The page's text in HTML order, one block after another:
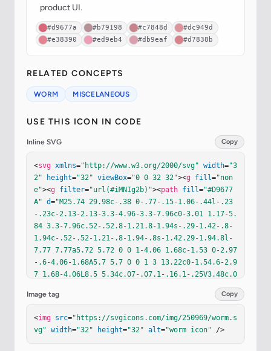
product UI.
#d9677a #b79198 #c7848d
#dc949d
#e38390
#ed9eb4 #db9eaf #d7838b
RELATED CONCEPTS
WORM MISCELANEOUS
USE THIS ICON IN CODE
Inline SVG Copy
<svg xmlns="http://www.w3.org/2000/svg" width="3
2"
height="32" viewBox="0 0 32 32"><g fill="non
e"><g filter="url(#iMNIg2b)"><path fill="#D9677
A" d="M25.74 29.98c-.38 0-.77-.15-1.06-.44l-.23
-.23c-2.13-2.13-3.3-4.96-3.3-7.96c0-3.01 1.17-5.
84 3.3-7.96c.52-.52.8-1.21.8-1.94s-.29-1.42-.8-
1.94c-.52-.52-1.21-.8-1.94-.8s-1.42.29-1.94.8l-
7.77 7.77a5.72 5.72 0 0 1-4.06 1.68c-1.53 0-2.97
-.6-4.06-1.68A5.7 5.7 0 0 1 3 13.22c0-1.54.6-2.9
7 1.68-4.06L8.5 5.34c.07-.07.1-.16.1-.25V3.48c.0
1-.83.68-1.5 1.5-1.5s1.5.67 1.5 1.5v1.61c0 .9-.3
5 1.74-.98 2.37L6.8 11.28a2.746 2.746 0 0 0 0 3.
0 0 1 4.06-1.68a5.737 5.737 0 0 1 5.74 5.74c0 1.
53-.6 2.97-1.68 4.06c-3.22 3.22-3.22 8.46 0 11.6
Image tag Copy
<img src="https://svgicons.com/img/250969/worm.s
vg" width="32" height="32" alt="worm icon" />